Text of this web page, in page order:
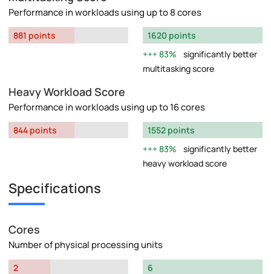
Performance in workloads using up to 8 cores
881 points
1620 points
83%
significantly better
multitasking score
Heavy Workload Score
Performance in workloads using up to 16 cores
844 points
1552 points
83%
significantly better
heavy workload score
Specifications
Cores
Number of physical processing units
2
6